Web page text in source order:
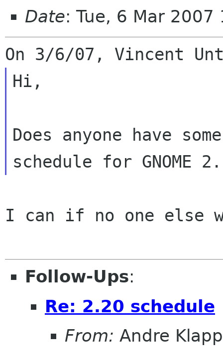
Date: Tue, 6 Mar
Hi,
Does anyone have
I can if no one else
Follow-Ups:
Re: 2.20 schedule
From: Andre